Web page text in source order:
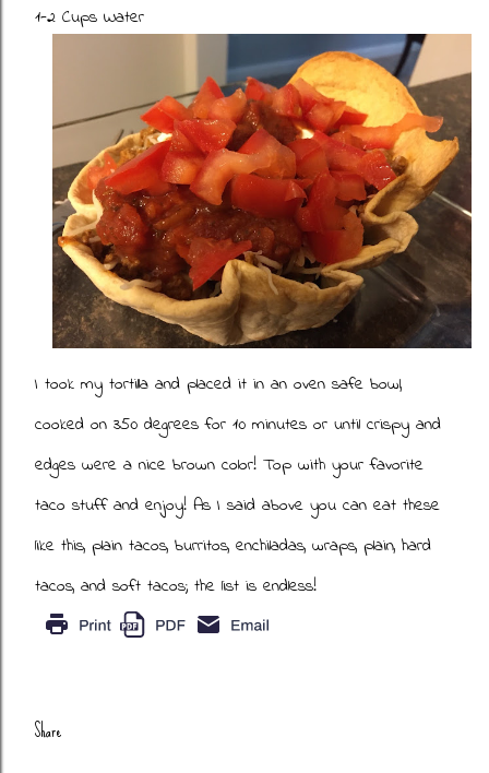
1-2 Cups Water
I took my tortilla and placed it in an oven safe bowl,
cooked on 350 degrees for 10 minutes or until crispy and
edges were a nice brown color! Top with your favorite
taco stuff and enjoy! As I said above you can eat these
like this, plain tacos, burritos, enchiladas, wraps, plain, hard
tacos, and soft tacos; the list is endless!
Share